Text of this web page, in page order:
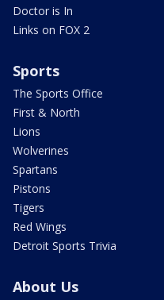
Doctor is In
Links on FOX 2
Sports
The Sports Office
First & North
Lions
Wolverines
Spartans
Pistons
Tigers
Red Wings
Detroit Sports Trivia
About Us